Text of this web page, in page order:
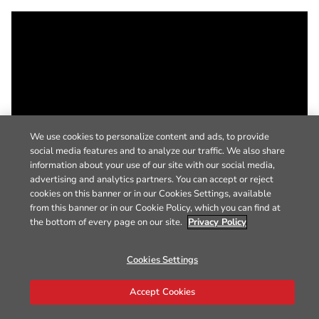
We use cookies to personalize content and ads, to provide
social media features and to analyze our traffic. We also share
information about your use of our site with our social media,
advertising and analytics partners. You can accept or reject
cookies on this banner or in our Cookies Settings, available
from this banner or in our Cookie Policy, which you can find at
the bottom of every page on our site. Privacy Policy
Cookies Settings
Accept Cookies